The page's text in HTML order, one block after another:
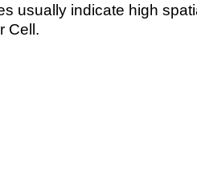
usually indicate high
Cell.